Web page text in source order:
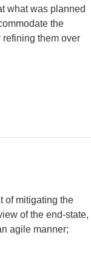
what was planned
the
them over
of mitigating the
of the end-state,
agile manner;